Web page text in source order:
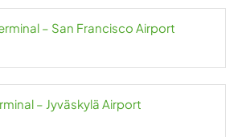
– San Francisco Airport
– Jyväskylä Airport